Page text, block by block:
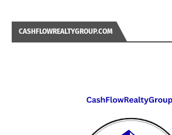
CASHFLOWREALTYGROUP.COM